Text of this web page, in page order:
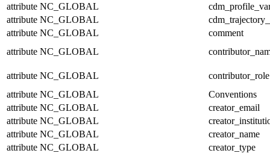
attribute NC_GLOBAL
attribute NC_GLOBAL
attribute NC_GLOBAL
comment
attribute NC_GLOBAL
attribute NC_GLOBAL
contributor_role
attribute NC_GLOBAL
Conventions
attribute NC_GLOBAL
creator_email
attribute NC_GLOBAL
attribute NC_GLOBAL
creator_name
attribute NC_GLOBAL
creator_type